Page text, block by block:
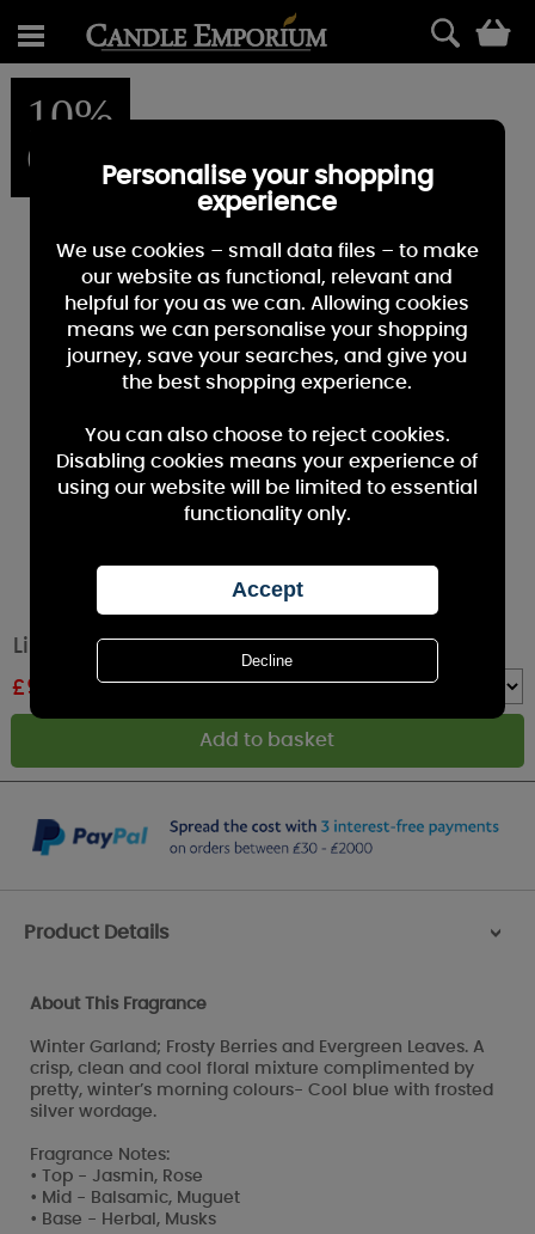
10%
OFF
Lily-Flame Winter Garland Tin Candle
£9.89
Product Details >
About This Fragrance
Winter Garland; Frosty Berries and Evergreen Leaves. A
crisp, clean and cool floral mixture complimented by
pretty, winter’s morning colours- Cool blue with frosted
silver wordage.
Fragrance Notes:
• Top - Jasmin, Rose
• Mid - Balsamic, Muguet
• Base - Herbal, Musks
Personalise your shopping
experience
We use cookies – small data files – to make
our website as functional, relevant and
helpful for you as we can. Allowing cookies
means we can personalise your shopping
journey, save your searches, and give you
the best shopping experience.
You can also choose to reject cookies.
Disabling cookies means your experience of
using our website will be limited to essential
functionality only.